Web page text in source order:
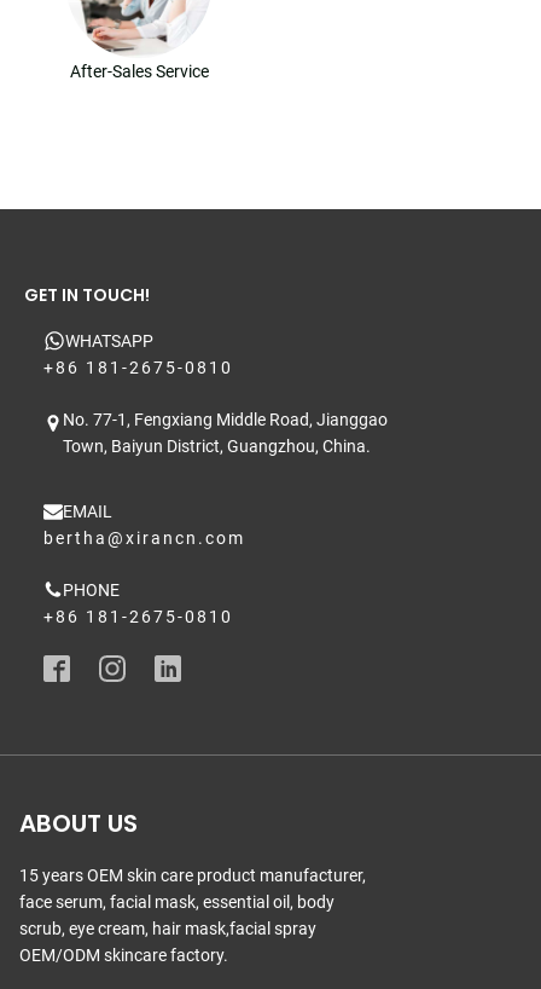
After-Sales Service
GET IN TOUCH!
WHATSAPP
+86 181-2675-0810
No. 77-1, Fengxiang Middle Road, Jianggao
Town, Baiyun District, Guangzhou, China.
EMAIL
bertha@xirancn.com
PHONE
+86 181-2675-0810
ABOUT US
15 years OEM skin care product manufacturer,
face serum, facial mask, essential oil, body
scrub, eye cream, hair mask,facial spray
OEM/ODM skincare factory.